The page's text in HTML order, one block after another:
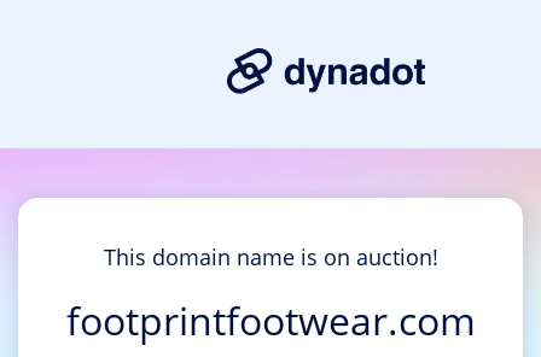
This domain name is on auction!
footprintfootwear.com